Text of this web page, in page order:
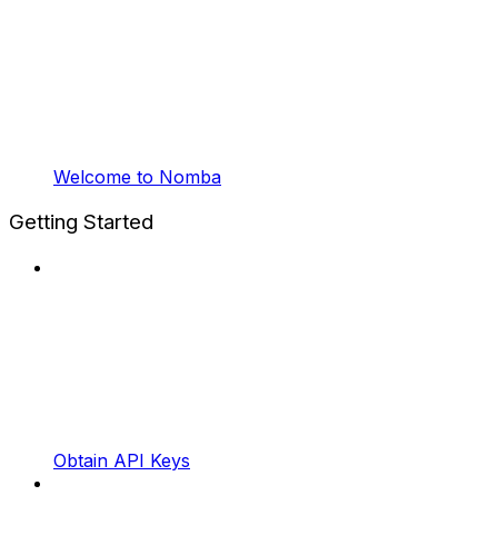
Welcome to Nomba
Getting Started
Obtain API Keys